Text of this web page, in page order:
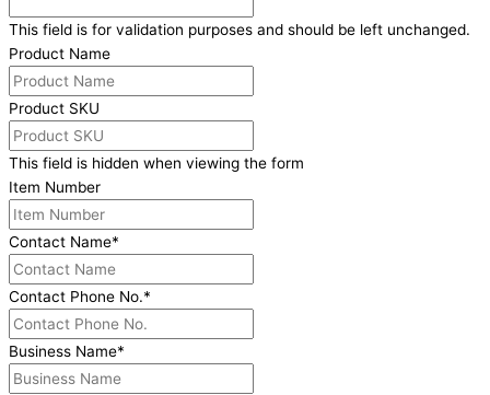
This field is for validation purposes and should be left unchanged.
Product Name
Product SKU
This field is hidden when viewing the form
Item Number
Contact Name*
Contact Phone No.*
Business Name*